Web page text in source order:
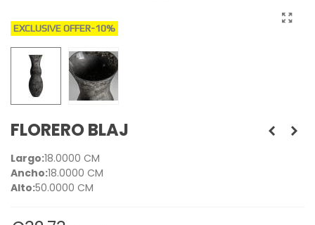
EXCLUSIVE OFFER-10%
FLORERO BLAJ
Largo:18.0000 CM
Ancho:18.0000 CM
Alto:50.0000 CM